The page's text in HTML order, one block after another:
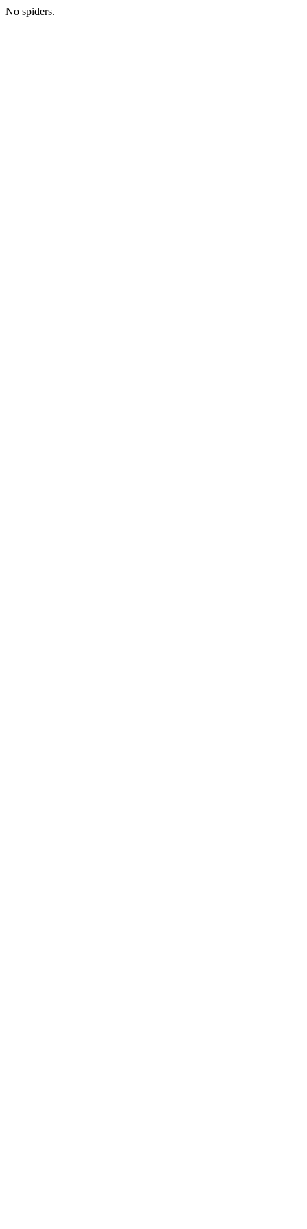
No spiders.